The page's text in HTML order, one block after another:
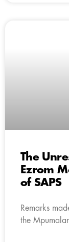
The
Ezrom
of SAPS
Remarks
the